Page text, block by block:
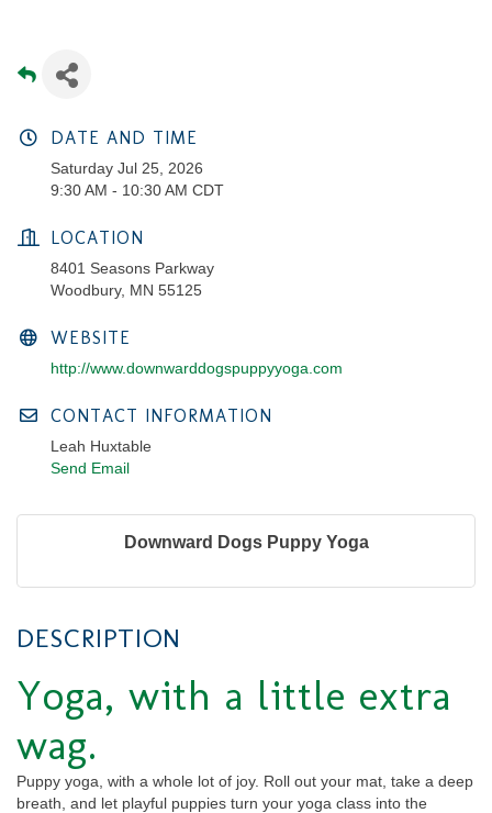
DATE AND TIME
Saturday Jul 25, 2026
9:30 AM - 10:30 AM CDT
LOCATION
8401 Seasons Parkway
Woodbury, MN 55125
WEBSITE
http://www.downwarddogspuppyyoga.com
CONTACT INFORMATION
Leah Huxtable
Send Email
Downward Dogs Puppy Yoga
DESCRIPTION
Yoga, with a little extra
wag.
Puppy yoga, with a whole lot of joy. Roll out your mat, take a deep
breath, and let playful puppies turn your yoga class into the